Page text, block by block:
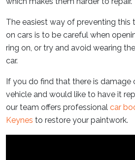
The easiest way of preventing
on cars is to be careful when
ring on, or try and avoid wearing
car.
If you do find that there is damage
vehicle and would like to have it
our team offers professional car
Keynes to restore your paintwork.